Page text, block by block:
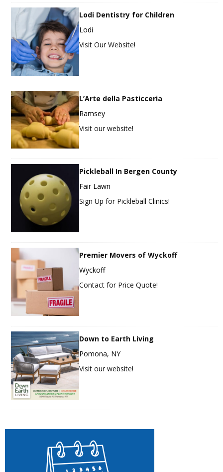
Lodi Dentistry for Children
Lodi
Visit Our Website!
L’Arte della Pasticceria
Ramsey
Visit our website!
Pickleball In Bergen County
Fair Lawn
Sign Up for Pickleball Clinics!
Premier Movers of Wyckoff
Wyckoff
Contact for Price Quote!
Down to Earth Living
Pomona, NY
Visit our website!